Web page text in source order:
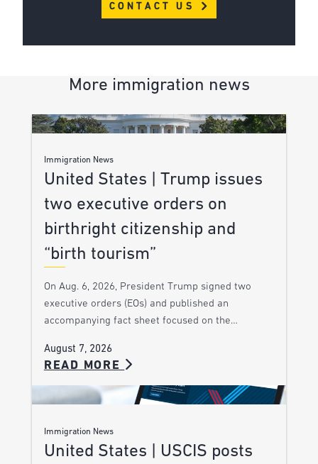
CONTACT US
More immigration news
Immigration News
United States | Trump issues
two executive orders on
birthright citizenship and
“birth tourism”
On Aug. 6, 2026, President Trump signed two
executive orders (EOs) and published an
accompanying fact sheet focused on the…
August 7, 2026
READ MORE
Immigration News
United States | USCIS posts